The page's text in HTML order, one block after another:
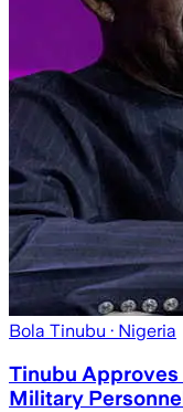
Bola Tinubu · Nigeria
Tinubu
Military